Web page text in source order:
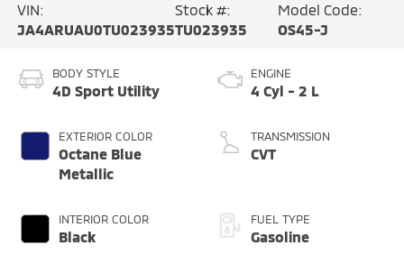
VIN:
JA4ARUAU0TU023935
Stock #:
TU023935
Model Code:
OS45-J
BODY STYLE
4D Sport Utility
EXTERIOR COLOR
Octane Blue
Metallic
INTERIOR COLOR
Black
ENGINE
4 Cyl - 2 L
TRANSMISSION
CVT
FUEL TYPE
Gasoline